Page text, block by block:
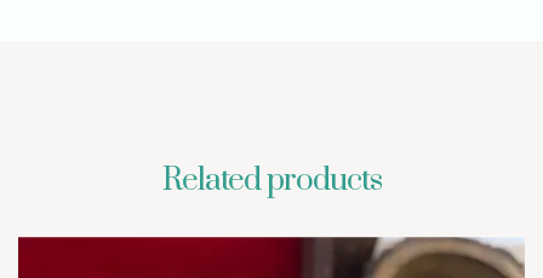
Related products